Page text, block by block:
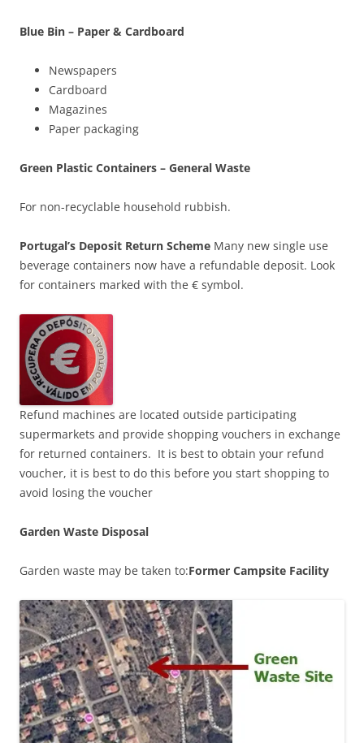
Blue Bin – Paper & Cardboard
Newspapers
Cardboard
Magazines
Paper packaging
Green Plastic Containers – General Waste
For non-recyclable household rubbish.
Portugal’s Deposit Return Scheme Many new single use
beverage containers now have a refundable deposit. Look
for containers marked with the € symbol.
Refund machines are located outside participating
supermarkets and provide shopping vouchers in exchange
for returned containers. It is best to obtain your refund
voucher, it is best to do this before you start shopping to
avoid losing the voucher
Garden Waste Disposal
Garden waste may be taken to:Former Campsite Facility